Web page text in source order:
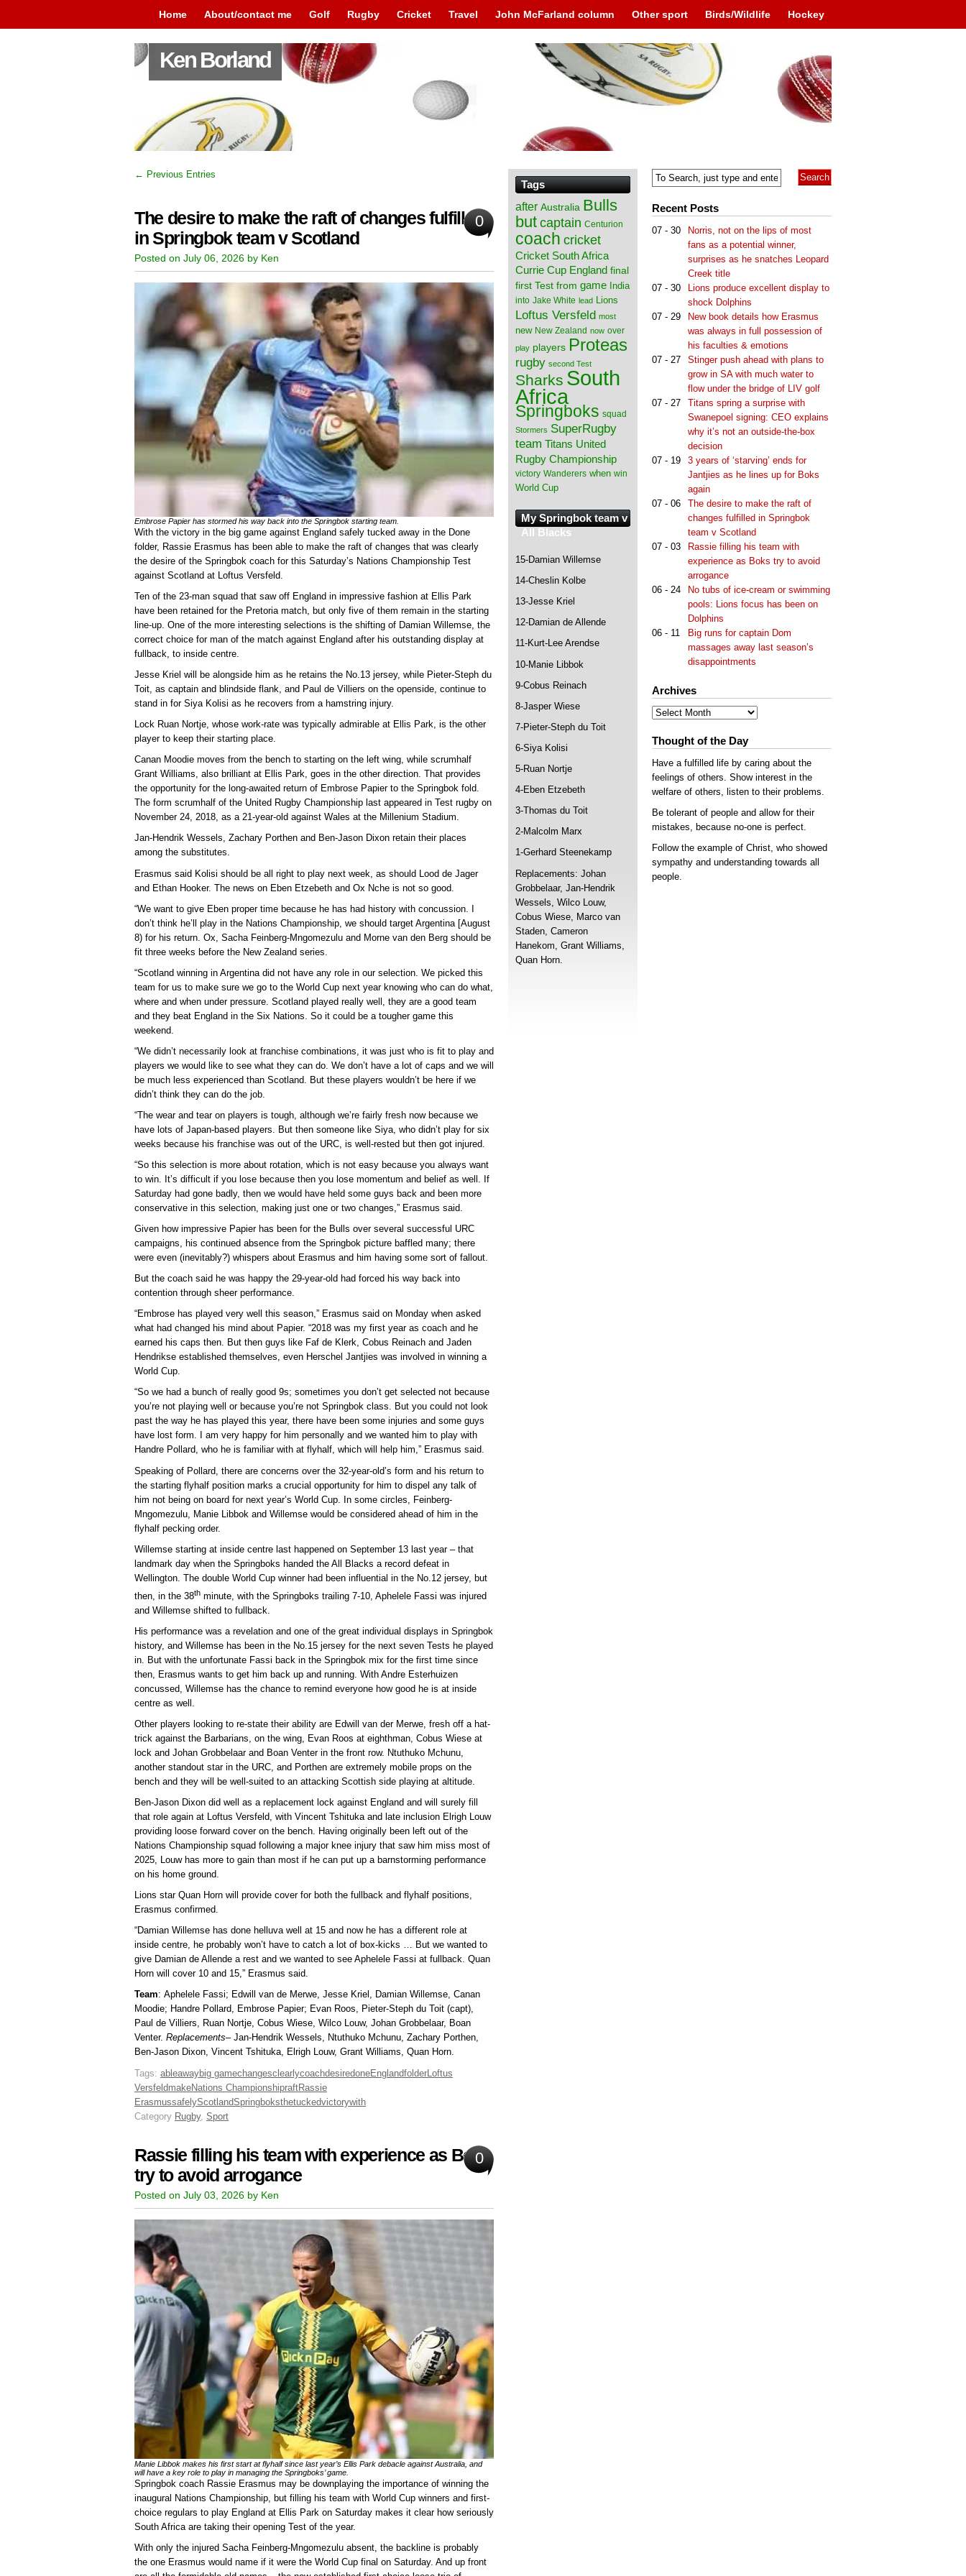
Home About/contact me Golf Rugby Cricket Travel John McFarland column Other sport Birds/Wildlife Hockey
Ken Borland
← Previous Entries
The desire to make the raft of changes fulfilled
in Springbok team v Scotland
0
Posted on July 06, 2026 by Ken
Embrose Papier has stormed his way back into the Springbok starting team.
With the victory in the big game against England safely tucked away in the Done
folder, Rassie Erasmus has been able to make the raft of changes that was clearly
the desire of the Springbok coach for this Saturday’s Nations Championship Test
against Scotland at Loftus Versfeld.
Ten of the 23-man squad that saw off England in impressive fashion at Ellis Park
have been retained for the Pretoria match, but only five of them remain in the starting
line-up. One of the more interesting selections is the shifting of Damian Willemse, the
correct choice for man of the match against England after his outstanding display at
fullback, to inside centre.
Jesse Kriel will be alongside him as he retains the No.13 jersey, while Pieter-Steph du
Toit, as captain and blindside flank, and Paul de Villiers on the openside, continue to
stand in for Siya Kolisi as he recovers from a hamstring injury.
Lock Ruan Nortje, whose work-rate was typically admirable at Ellis Park, is the other
player to keep their starting place.
Canan Moodie moves from the bench to starting on the left wing, while scrumhalf
Grant Williams, also brilliant at Ellis Park, goes in the other direction. That provides
the opportunity for the long-awaited return of Embrose Papier to the Springbok fold.
The form scrumhalf of the United Rugby Championship last appeared in Test rugby on
November 24, 2018, as a 21-year-old against Wales at the Millenium Stadium.
Jan-Hendrik Wessels, Zachary Porthen and Ben-Jason Dixon retain their places
among the substitutes.
Erasmus said Kolisi should be all right to play next week, as should Lood de Jager
and Ethan Hooker. The news on Eben Etzebeth and Ox Nche is not so good.
“We want to give Eben proper time because he has had history with concussion. I
don’t think he’ll play in the Nations Championship, we should target Argentina [August
8) for his return. Ox, Sacha Feinberg-Mngomezulu and Morne van den Berg should be
fit three weeks before the New Zealand series.
“Scotland winning in Argentina did not have any role in our selection. We picked this
team for us to make sure we go to the World Cup next year knowing who can do what,
where and when under pressure. Scotland played really well, they are a good team
and they beat England in the Six Nations. So it could be a tougher game this
weekend.
“We didn’t necessarily look at franchise combinations, it was just who is fit to play and
players we would like to see what they can do. We don’t have a lot of caps and we will
be much less experienced than Scotland. But these players wouldn’t be here if we
didn’t think they can do the job.
“The wear and tear on players is tough, although we’re fairly fresh now because we
have lots of Japan-based players. But then someone like Siya, who didn’t play for six
weeks because his franchise was out of the URC, is well-rested but then got injured.
“So this selection is more about rotation, which is not easy because you always want
to win. It’s difficult if you lose because then you lose momentum and belief as well. If
Saturday had gone badly, then we would have held some guys back and been more
conservative in this selection, making just one or two changes,” Erasmus said.
Given how impressive Papier has been for the Bulls over several successful URC
campaigns, his continued absence from the Springbok picture baffled many; there
were even (inevitably?) whispers about Erasmus and him having some sort of fallout.
But the coach said he was happy the 29-year-old had forced his way back into
contention through sheer performance.
“Embrose has played very well this season,” Erasmus said on Monday when asked
what had changed his mind about Papier. “2018 was my first year as coach and he
earned his caps then. But then guys like Faf de Klerk, Cobus Reinach and Jaden
Hendrikse established themselves, even Herschel Jantjies was involved in winning a
World Cup.
“So we had a bunch of really good 9s; sometimes you don’t get selected not because
you’re not playing well or because you’re not Springbok class. But you could not look
past the way he has played this year, there have been some injuries and some guys
have lost form. I am very happy for him personally and we wanted him to play with
Handre Pollard, who he is familiar with at flyhalf, which will help him,” Erasmus said.
Speaking of Pollard, there are concerns over the 32-year-old’s form and his return to
the starting flyhalf position marks a crucial opportunity for him to dispel any talk of
him not being on board for next year’s World Cup. In some circles, Feinberg-
Mngomezulu, Manie Libbok and Willemse would be considered ahead of him in the
flyhalf pecking order.
Willemse starting at inside centre last happened on September 13 last year – that
landmark day when the Springboks handed the All Blacks a record defeat in
Wellington. The double World Cup winner had been influential in the No.12 jersey, but
then, in the 38th minute, with the Springboks trailing 7-10, Aphelele Fassi was injured
and Willemse shifted to fullback.
His performance was a revelation and one of the great individual displays in Springbok
history, and Willemse has been in the No.15 jersey for the next seven Tests he played
in. But with the unfortunate Fassi back in the Springbok mix for the first time since
then, Erasmus wants to get him back up and running. With Andre Esterhuizen
concussed, Willemse has the chance to remind everyone how good he is at inside
centre as well.
Other players looking to re-state their ability are Edwill van der Merwe, fresh off a hat-
trick against the Barbarians, on the wing, Evan Roos at eighthman, Cobus Wiese at
lock and Johan Grobbelaar and Boan Venter in the front row. Ntuthuko Mchunu,
another standout star in the URC, and Porthen are extremely mobile props on the
bench and they will be well-suited to an attacking Scottish side playing at altitude.
Ben-Jason Dixon did well as a replacement lock against England and will surely fill
that role again at Loftus Versfeld, with Vincent Tshituka and late inclusion Elrigh Louw
providing loose forward cover on the bench. Having originally been left out of the
Nations Championship squad following a major knee injury that saw him miss most of
2025, Louw has more to gain than most if he can put up a barnstorming performance
on his home ground.
Lions star Quan Horn will provide cover for both the fullback and flyhalf positions,
Erasmus confirmed.
“Damian Willemse has done helluva well at 15 and now he has a different role at
inside centre, he probably won’t have to catch a lot of box-kicks … But we wanted to
give Damian de Allende a rest and we wanted to see Aphelele Fassi at fullback. Quan
Horn will cover 10 and 15,” Erasmus said.
Team: Aphelele Fassi; Edwill van de Merwe, Jesse Kriel, Damian Willemse, Canan
Moodie; Handre Pollard, Embrose Papier; Evan Roos, Pieter-Steph du Toit (capt),
Paul de Villiers, Ruan Nortje, Cobus Wiese, Wilco Louw, Johan Grobbelaar, Boan
Venter. Replacements– Jan-Hendrik Wessels, Ntuthuko Mchunu, Zachary Porthen,
Ben-Jason Dixon, Vincent Tshituka, Elrigh Louw, Grant Williams, Quan Horn.
Tags: ableawaybig gamechangesclearlycoachdesiredoneEnglandfolderLoftus
VersfeldmakeNations ChampionshipraftRassie
ErasmussafelyScotlandSpringboksthetuckedvictorywith
Category Rugby, Sport
Rassie filling his team with experience as Boks
try to avoid arrogance
0
Posted on July 03, 2026 by Ken
Manie Libbok makes his first start at flyhalf since last year’s Ellis Park debacle against Australia, and
will have a key role to play in managing the Springboks’ game.
Springbok coach Rassie Erasmus may be downplaying the importance of winning the
inaugural Nations Championship, but filling his team with World Cup winners and first-
choice regulars to play England at Ellis Park on Saturday makes it clear how seriously
South Africa are taking their opening Test of the year.
With only the injured Sacha Feinberg-Mngomezulu absent, the backline is probably
the one Erasmus would name if it were the World Cup final on Saturday. And up front
Recent Posts
07 - 30
Norris, not on the lips of most
fans as a potential winner,
surprises as he snatches Leopard
Creek title
07 - 30
Lions produce excellent display to
shock Dolphins
07 - 29
New book details how Erasmus
was always in full possession of
his faculties & emotions
07 - 27
Stinger push ahead with plans to
grow in SA with much water to
flow under the bridge of LIV golf
07 - 27
Titans spring a surprise with
Swanepoel signing: CEO explains
why it’s not an outside-the-box
decision
07 - 19
3 years of ‘starving’ ends for
Jantjies as he lines up for Boks
again
07 - 06
The desire to make the raft of
changes fulfilled in Springbok
team v Scotland
07 - 03
Rassie filling his team with
experience as Boks try to avoid
arrogance
06 - 24
No tubs of ice-cream or swimming
pools: Lions focus has been on
Dolphins
06 - 11
Big runs for captain Dom
massages away last season’s
disappointments
Archives
Archives
Thought of the Day
Have a fulfilled life by caring about the
feelings of others. Show interest in the
welfare of others, listen to their problems.
Be tolerant of people and allow for their
mistakes, because no-one is perfect.
Follow the example of Christ, who showed
sympathy and understanding towards all
people.
Tags
after Australia Bulls
but captain Centurion
coach cricket
Cricket South Africa
Currie Cup England final
first Test from game India
into Jake White lead Lions
Loftus Versfeld most
new New Zealand now over
play players Proteas
rugby second Test
Sharks South
Africa
Springboks squad
Stormers SuperRugby
team Titans United
Rugby Championship
victory Wanderers when win
World Cup
My Springbok team v
All Blacks
15-Damian Willemse
14-Cheslin Kolbe
13-Jesse Kriel
12-Damian de Allende
11-Kurt-Lee Arendse
10-Manie Libbok
9-Cobus Reinach
8-Jasper Wiese
7-Pieter-Steph du Toit
6-Siya Kolisi
5-Ruan Nortje
4-Eben Etzebeth
3-Thomas du Toit
2-Malcolm Marx
1-Gerhard Steenekamp
Replacements: Johan
Grobbelaar, Jan-Hendrik
Wessels, Wilco Louw,
Cobus Wiese, Marco van
Staden, Cameron
Hanekom, Grant Williams,
Quan Horn.